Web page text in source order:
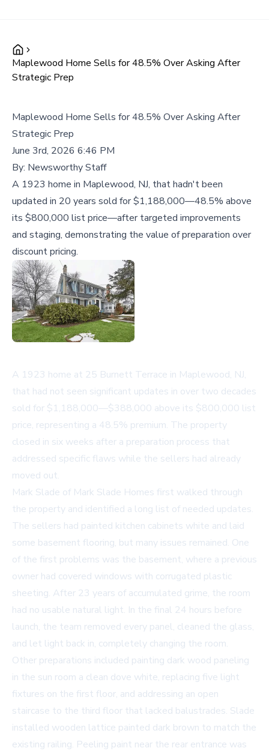
Maplewood Home Sells for 48.5% Over Asking After
Strategic Prep
Maplewood Home Sells for 48.5% Over Asking After
Strategic Prep
June 3rd, 2026 6:46 PM
By: Newsworthy Staff
A 1923 home in Maplewood, NJ, that hadn't been
updated in 20 years sold for $1,188,000—48.5% above
its $800,000 list price—after targeted improvements
and staging, demonstrating the value of preparation over
discount pricing.
A 1923 home at 25 Burnett Terrace in Maplewood, NJ,
that had not seen significant updates in over two decades
sold for $1,188,000—$388,000 above its $800,000 list
price, representing a 48.5% premium. The property
closed in six weeks after a preparation process that
addressed specific flaws while the sellers had already
moved out.
Mark Slade of Mark Slade Homes first walked through
the property and identified a long list of needed updates.
The sellers had painted kitchen cabinets white and laid
some basement flooring, but many issues remained. One
of the first problems was the basement, where a previous
owner had covered windows with corrugated plastic
sheeting. After 23 years of accumulated grime, the room
had no usable natural light. In the final 24 hours before
launch, the team removed every panel, cleaned the glass,
and let light back in, completely changing the room.
Other preparations included painting dark wood paneling
in the sun room a clean dove white, replacing five light
fixtures on the first floor, and addressing an open
staircase to the third floor that lacked balustrades. Slade
installed wooden lattice painted dark brown to match the
existing railing. Peeling paint near the rear entrance was